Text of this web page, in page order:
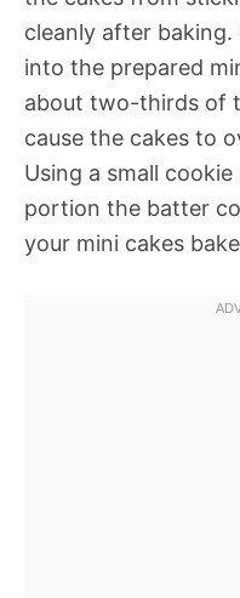
cleanly after
into the prepared
about two-thirds of
cause the cakes to
Using a small
portion the batter
your mini cakes